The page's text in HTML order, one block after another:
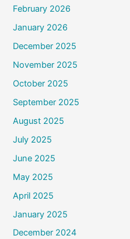
February 2026
January 2026
December 2025
November 2025
October 2025
September 2025
August 2025
July 2025
June 2025
May 2025
April 2025
January 2025
December 2024